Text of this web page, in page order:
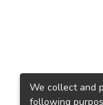
We collect and
following